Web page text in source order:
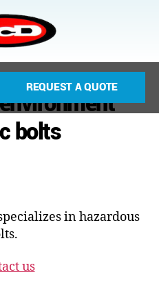
REQUEST A QUOTE
bolts
in hazardous
us